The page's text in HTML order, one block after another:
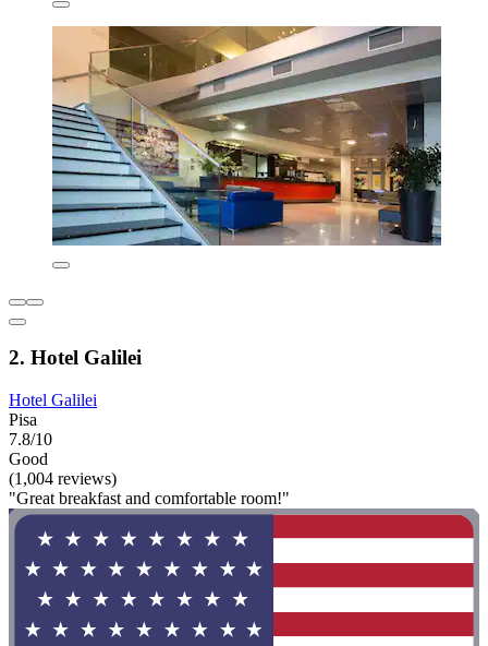
2. Hotel Galilei
Hotel Galilei
Pisa
7.8/10
Good
(1,004 reviews)
"Great breakfast and comfortable room!"